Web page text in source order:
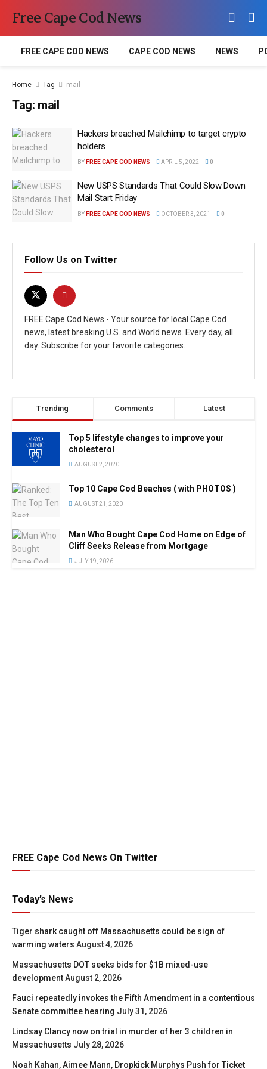
Free Cape Cod News
FREE CAPE COD NEWS CAPE COD NEWS NEWS
Home Tag mail
Tag: mail
Hackers breached Mailchimp to target crypto
holders
BY FREE CAPE COD NEWS APRIL 5, 2022 0
New USPS Standards That Could Slow Down
Mail Start Friday
BY FREE CAPE COD NEWS OCTOBER 3, 2021 0
Follow Us on Twitter
FREE Cape Cod News - Your source for local Cape Cod
news, latest breaking U.S. and World news. Every day, all
day. Subscribe for your favorite categories.
Trending Comments Latest
Top 5 lifestyle changes to improve your
cholesterol
AUGUST 2, 2020
Top 10 Cape Cod Beaches ( with PHOTOS )
AUGUST 21, 2020
Man Who Bought Cape Cod Home on Edge of
Cliff Seeks Release from Mortgage
JULY 19, 2026
FREE Cape Cod News On Twitter
Today’s News
Tiger shark caught off Massachusetts could be sign of
warming waters August 4, 2026
Massachusetts DOT seeks bids for $1B mixed-use
developmentAugust 2, 2026
Fauci repeatedly invokes the Fifth Amendment in a contentious
Senate committee hearing July 31, 2026
Lindsay Clancy now on trial in murder of her 3 children in
Massachusetts July 28, 2026
Noah Kahan, Aimee Mann, Dropkick Murphys Push for Ticket